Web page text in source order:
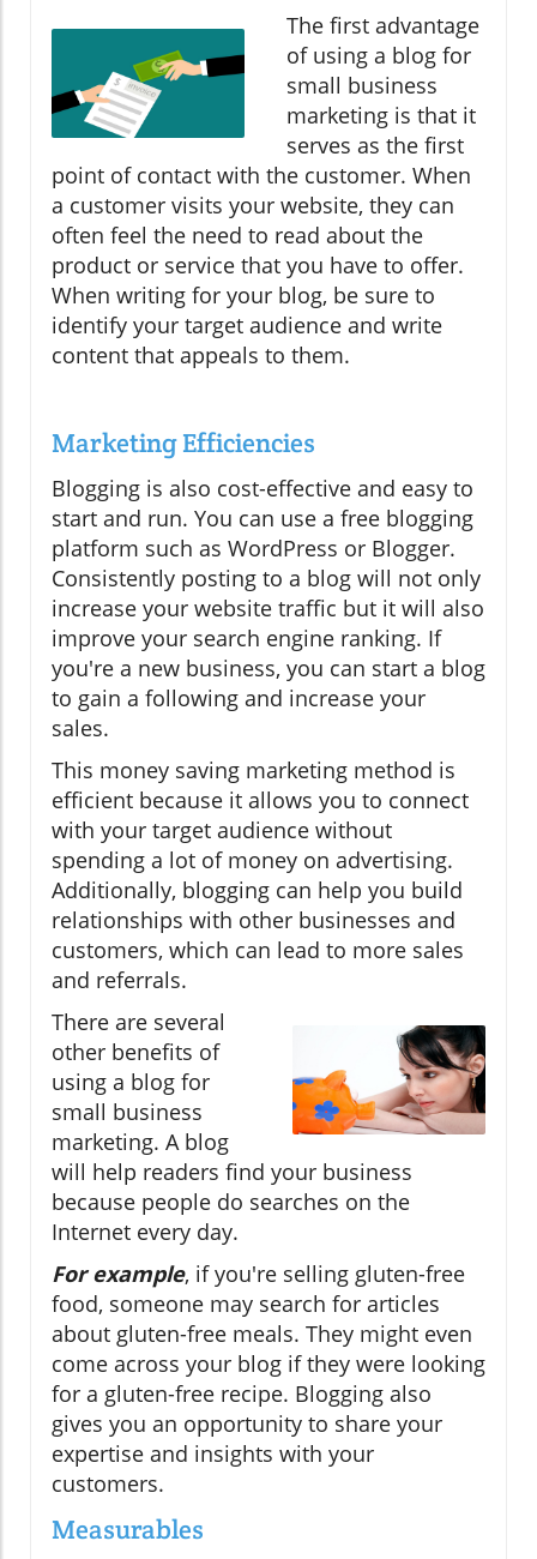
The first advantage
of using a blog for
small business
marketing is that it
serves as the first
point of contact with the customer. When
a customer visits your website, they can
often feel the need to read about the
product or service that you have to offer.
When writing for your blog, be sure to
identify your target audience and write
content that appeals to them.
Marketing Efficiencies
Blogging is also cost-effective and easy to
start and run. You can use a free blogging
platform such as WordPress or Blogger.
Consistently posting to a blog will not only
increase your website traffic but it will also
improve your search engine ranking. If
you're a new business, you can start a blog
to gain a following and increase your
sales.
This money saving marketing method is
efficient because it allows you to connect
with your target audience without
spending a lot of money on advertising.
Additionally, blogging can help you build
relationships with other businesses and
customers, which can lead to more sales
and referrals.
There are several
other benefits of
using a blog for
small business
marketing. A blog
will help readers find your business
because people do searches on the
Internet every day.
For example, if you're selling gluten-free
food, someone may search for articles
about gluten-free meals. They might even
come across your blog if they were looking
for a gluten-free recipe. Blogging also
gives you an opportunity to share your
expertise and insights with your
customers.
Measurables